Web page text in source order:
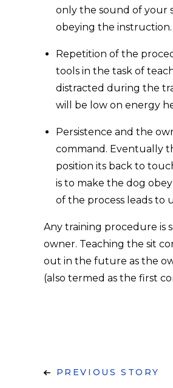
only the sound of your
obeying the instruction.
Repetition of the
tools in the task of
distracted during the
will be low on energy
Persistence and the
command. Eventually
position its back to
is to make the dog
of the process leads to
Any training procedure is
owner. Teaching the sit
out in the future as the
(also termed as the first
PREVIOUS STORY